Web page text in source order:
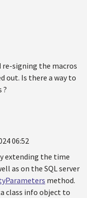
re-signing the macros
out. Is there a way to
?
06:52
extending the time
as on the SQL server
method.
class info object to